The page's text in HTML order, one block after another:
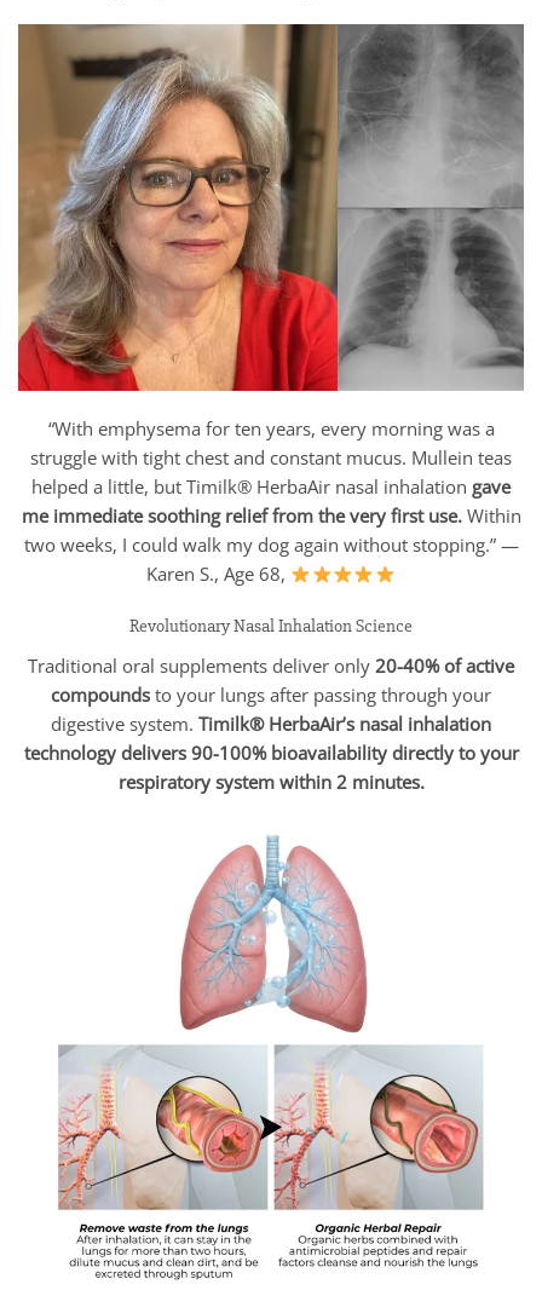
“With emphysema for ten years, every morning was a
struggle with tight chest and constant mucus. Mullein teas
helped a little, but Timilk® HerbaAir nasal inhalation gave
me immediate soothing relief from the very first use.Within
two weeks, I could walk my dog again without stopping.” —
Karen S., Age 68,
Revolutionary Nasal Inhalation Science
Traditional oral supplements deliver only 20-40% of active
compounds to your lungs after passing through your
digestive system. Timilk® HerbaAir’s nasal inhalation
technology delivers 90-100% bioavailability directly to your
respiratory system within 2 minutes.